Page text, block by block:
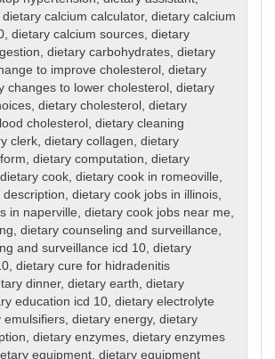
dietary calcium calculator,dietary calcium
,dietary calcium sources,dietary
,dietary carbohydrates,dietary
to improve cholesterol ,dietary
changes to lower cholesterol ,dietary
,dietary cholesterol ,dietary
cholesterol ,dietary cleaning
clerk,dietary collagen,dietary
,dietary computation,dietary
dietary cook,dietary cook in romeoville,
,dietary cook jobs in illinois,
in naperville,dietary cook jobs near me,
,dietary counseling and surveillance,
and surveillance icd 10,dietary
,dietary cure for hidradenitis
dinner,dietary earth,dietary
education icd 10,dietary electrolyte
emulsifiers,dietary energy,dietary
,dietary enzymes,dietary enzymes
equipment,dietary equipment